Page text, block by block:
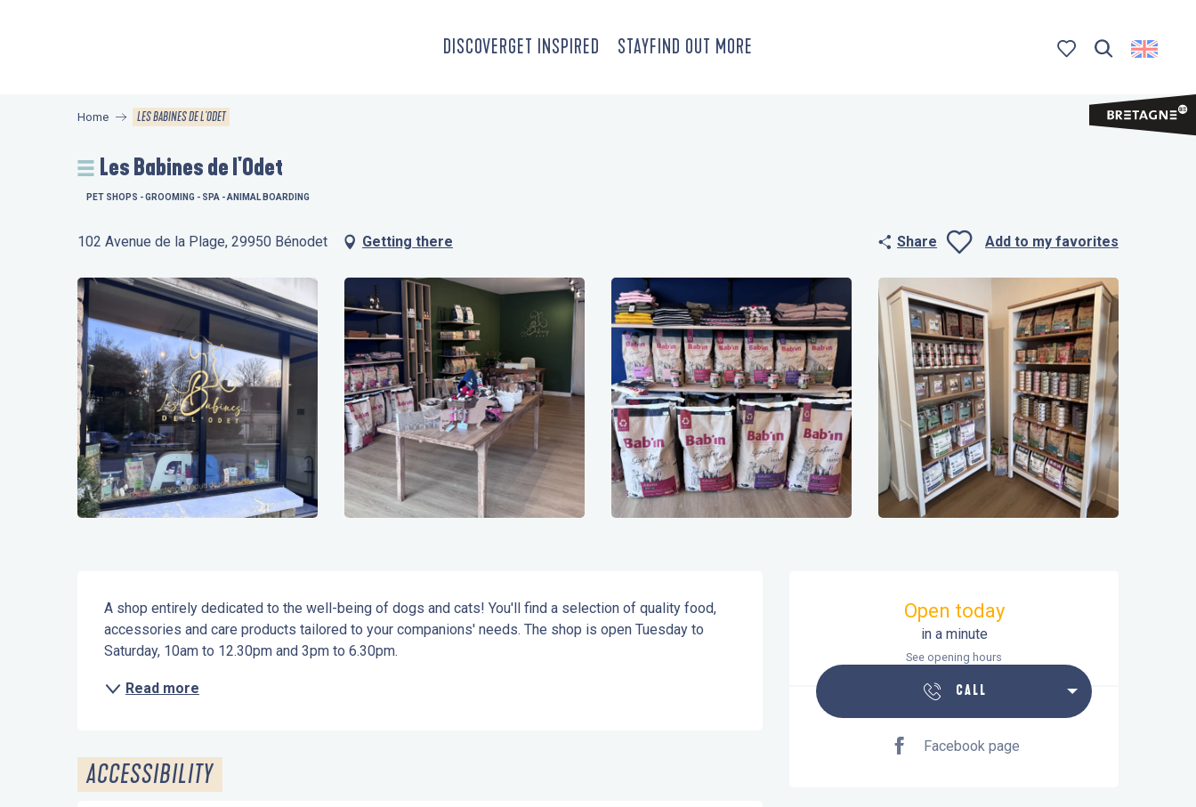
DISCOVERGET INSPIRED STAYFIND OUT MORE
Home LES BABINES DE L'ODET
Les Babines de l'Odet
PET SHOPS - GROOMING - SPA - ANIMAL BOARDING
102 Avenue de la Plage, 29950 Bénodet Getting there Share
Ajouter aux
Add to my favorites
Opening hours & contact details
Open today
in a minute
See opening hours
CALL
Facebook page
Description
A shop entirely dedicated to the well-being of dogs and cats! You'll find a selection of quality food,
accessories and care products tailored to your companions' needs. The shop is open Tuesday to
Saturday, 10am to 12.30pm and 3pm to 6.30pm.
Read more
ACCESSIBILITY